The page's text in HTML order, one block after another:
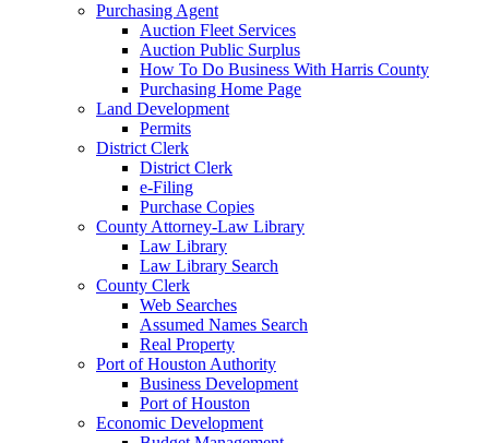
Purchasing Agent
Auction Fleet Services
Auction Public Surplus
How To Do Business With Harris County
Purchasing Home Page
Land Development
Permits
District Clerk
District Clerk
e-Filing
Purchase Copies
County Attorney-Law Library
Law Library
Law Library Search
County Clerk
Web Searches
Assumed Names Search
Real Property
Port of Houston Authority
Business Development
Port of Houston
Economic Development